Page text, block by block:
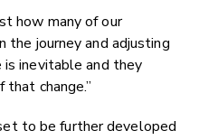
how many of our
the journey and adjusting
inevitable and they
change.”
to be further developed